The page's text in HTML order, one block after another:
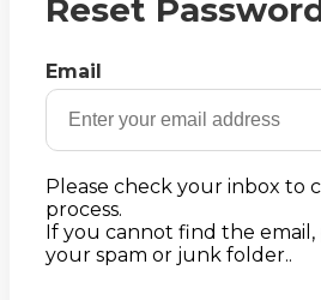
Reset
Email
Please check your inbox to
process.
If you cannot find the email,
your spam or junk folder..